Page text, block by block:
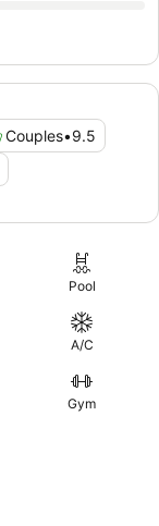
Couples•9.5
Pool
A/C
Gym